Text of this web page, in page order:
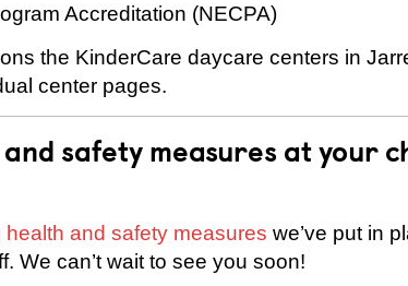
Accreditation (NECPA)
the KinderCare daycare centers in
center pages.
safety measures at your
and safety measures we’ve put in
We can’t wait to see you soon!